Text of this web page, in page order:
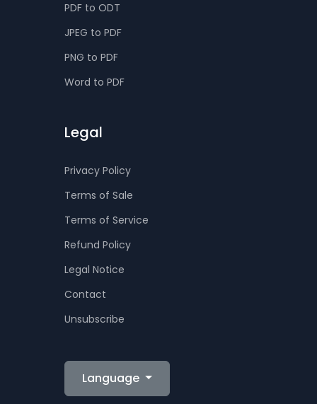
PDF to ODT
JPEG to PDF
PNG to PDF
Word to PDF
Legal
Privacy Policy
Terms of Sale
Terms of Service
Refund Policy
Legal Notice
Contact
Unsubscribe
Language